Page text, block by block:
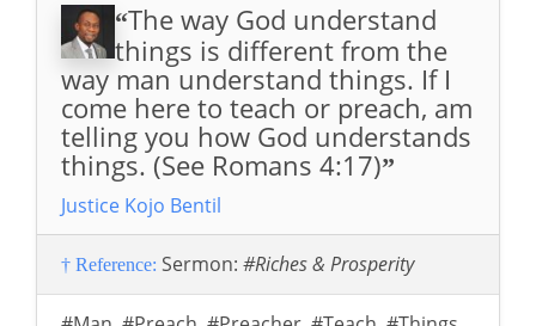
“The way God understand
things is different from the
way man understand things. If I
come here to teach or preach, am
telling you how God understands
things. (See Romans 4:17)”
Justice Kojo Bentil
† Reference: Sermon: #Riches & Prosperity